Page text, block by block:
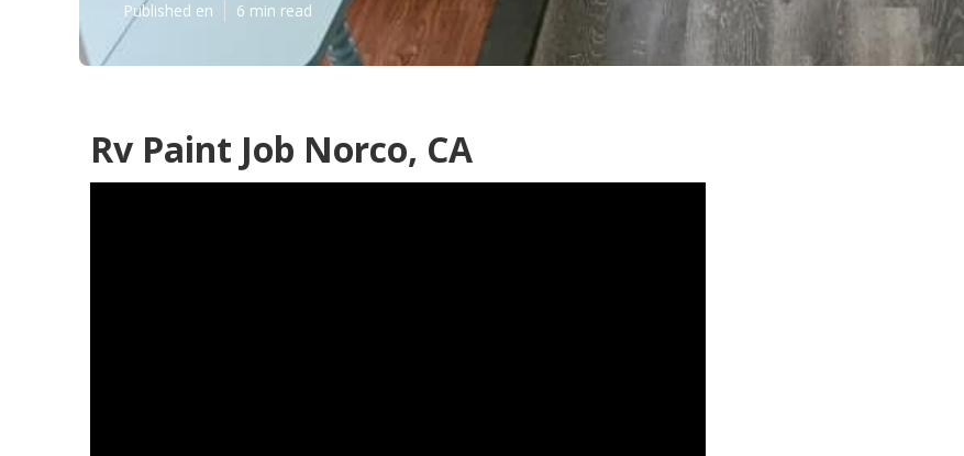
Published en 6 min read
Rv Paint Job Norco, CA